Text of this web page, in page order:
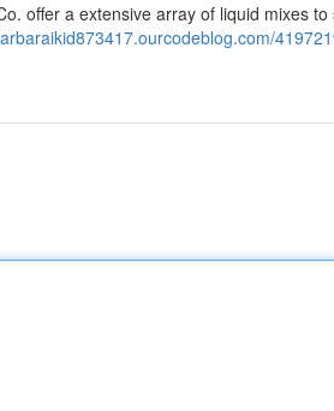
offer a extensive array of liquid mixes to